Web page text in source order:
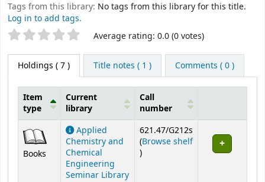
Tags from this library: No tags from this library for this title.
Log in to add tags.
Star ratings Average rating: 0.0 (0 votes)
Holdings ( 7 ) Title notes ( 1 ) Comments ( 0 )
Holdings
Item
type
Current
library
Call
number
Books
Applied
Chemistry and
Chemical
Engineering
Seminar Library
621.47/G212s
(Browse shelf
(Opens below)
)